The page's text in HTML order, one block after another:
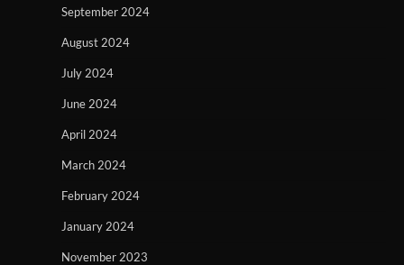
September 2024
August 2024
July 2024
June 2024
April 2024
March 2024
February 2024
January 2024
November 2023